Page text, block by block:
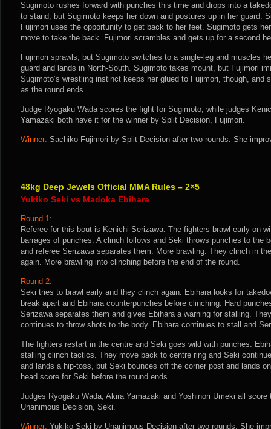
Sugimoto rushes forward with punches this time and drops into a
to stand, but Sugimoto keeps her down and postures up in her guard.
Fujimori uses the opportunity to get back to her feet. Sugimoto gets
move to take the back. Fujimori scrambles and gets up for a second
Fujimori sprawls, but Sugimoto switches to a single-leg and muscles
guard and lands in North-South. Sugimoto takes mount, but Fujimori
Sugimoto’s wrestling instinct keeps her glued to Fujimori, though, and
as the round ends.
Judge Ryogaku Wada scores the fight for Sugimoto, while judges
Yamazaki both have it for the winner by Split Decision, Fujimori.
Winner: Sachiko Fujimori by Split Decision after two rounds. She
48kg Deep Jewels Official MMA Rules – 2×5
Yukiko Seki vs Madoka Ebihara
Round 1:
Referee for this bout is Kenichi Serizawa. The fighters brawl early on
barrages of punches. A clinch follows and Seki throws punches to the
and referee Serizawa separates them. More brawling. They clinch in
again. More brawling into clinching before the end of the round.
Round 2:
Seki tries to brawl early and they clinch again. Ebihara looks for
break apart and Ebihara counterpunches before clinching. Hard
Serizawa separates them and gives Ebihara a warning for stalling.
continues to throw shots to the body. Ebihara continues to stall and
The fighters restart in the centre and Seki goes wild with punches.
stalling clinch tactics. They move back to centre ring and Seki
and lands a hip-toss, but Seki bounces off the corner post and lands
head score for Seki before the round ends.
Judges Ryogaku Wada, Akira Yamazaki and Yoshinori Umeki all
Unanimous Decision, Seki.
Winner: Yukiko Seki by Unanimous Decision after two rounds. She